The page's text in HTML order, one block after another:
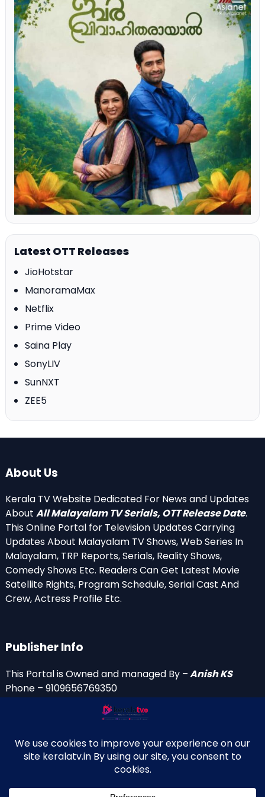
Latest OTT Releases
JioHotstar
ManoramaMax
Netflix
Prime Video
Saina Play
SonyLIV
SunNXT
ZEE5
About Us
Kerala TV Website Dedicated For News and Updates
About All Malayalam TV Serials, OTT Release Date.
This Online Portal for Television Updates Carrying
Updates About Malayalam TV Shows, Web Series In
Malayalam, TRP Reports, Serials, Reality Shows,
Comedy Shows Etc. Readers Can Get Latest Movie
Satellite Rights, Program Schedule, Serial Cast And
Crew, Actress Profile Etc.
Publisher Info
This Portal is Owned and managed By –Anish KS
Phone – 9109656769350
anishniranam(at)gmail.com
anish(at)indiantvinfo.com